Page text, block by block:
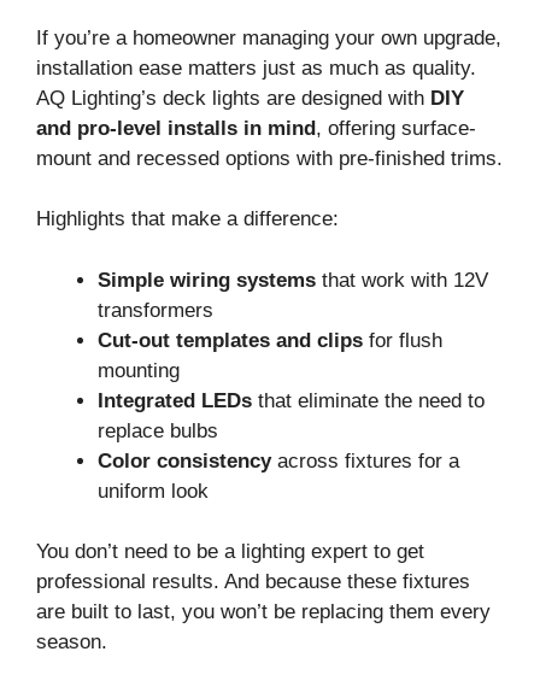
If you’re a homeowner managing your own upgrade,
installation ease matters just as much as quality.
AQ Lighting’s deck lights are designed with DIY
and pro-level installs in mind, offering surface-
mount and recessed options with pre-finished trims.
Highlights that make a difference:
Simple wiring systems that work with 12V
transformers
Cut-out templates and clips for flush
mounting
Integrated LEDs that eliminate the need to
replace bulbs
Color consistencyacross fixtures for a
uniform look
You don’t need to be a lighting expert to get
professional results. And because these fixtures
are built to last, you won’t be replacing them every
season.